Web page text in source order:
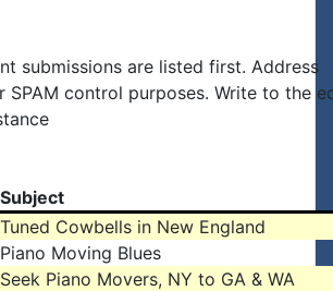
submissions are listed first. Address
SPAM control purposes. Write to the
Subject
Tuned Cowbells in New England
Piano Moving Blues
Seek Piano Movers, NY to GA & WA